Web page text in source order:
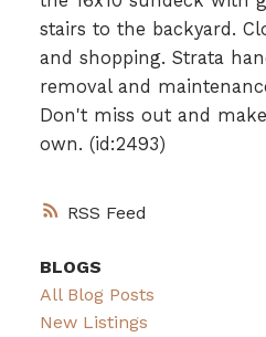
RSS
stairs to the backyard.
and shopping. Strata
removal and
Don't miss out and
own. (id:2493)
BLOGS
All Blog Posts
New Listings